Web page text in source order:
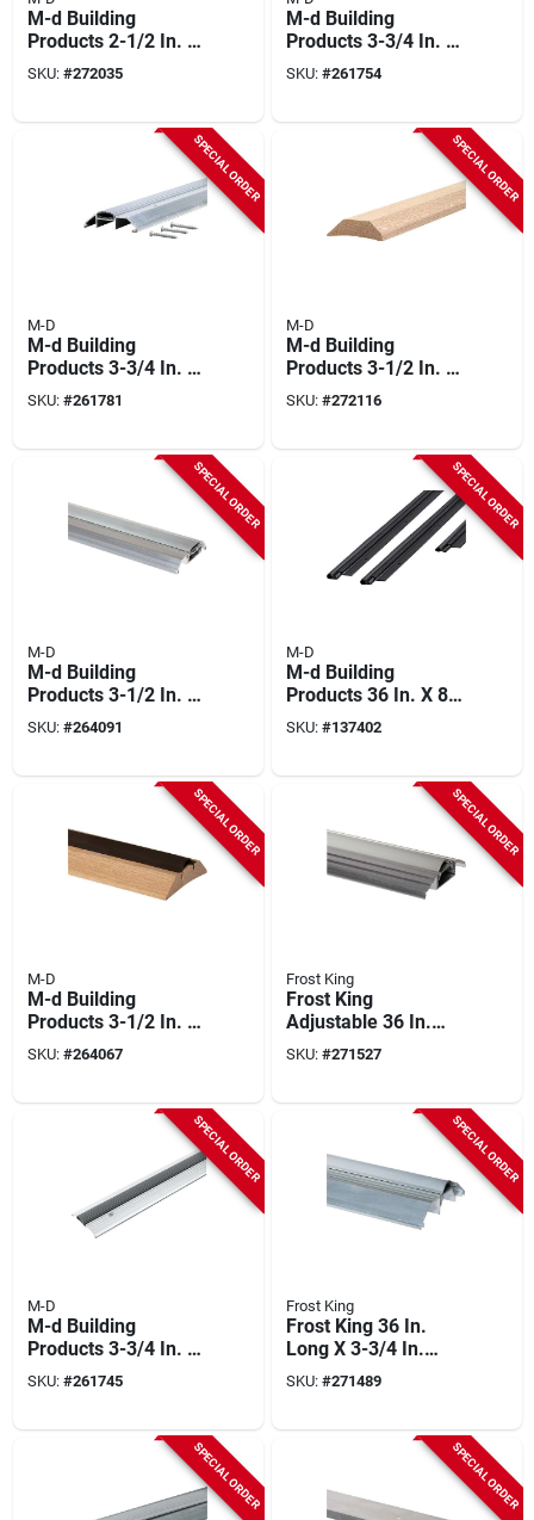
M-d Building
Products 2-1/2 In. X
1/4 In. X 36 In. Gold
Aluminum Flat
SKU: #272035
M-d Building
Products 3-3/4 In. X
3/4 In. X 36 In. Silver
Aluminum And Vinyl
profile Threshold
SKU: #261754
SPECIAL ORDER
M-D
M-d Building
Products 3-3/4 In. X
1-1/8 In. X 32 In.
Silver Aluminum
duty High-profile
SKU: #261781
SPECIAL ORDER
M-D
M-d Building
Products 3-1/2 In. X
1-1/16 In. X 36 In.
Natural Hardwood
SKU: #272116
SPECIAL ORDER
M-D
M-d Building
Products 3-1/2 In. X
3/4 In. X 36 In. Silver
Adjustable
profile Threshold
SKU: #264091
SPECIAL ORDER
M-D
M-d Building
Products 36 In. X 84
In. Black Flat-design
Aluminum And Vinyl
Sides Door Seal Kit
SKU: #137402
SPECIAL ORDER
M-D
M-d Building
Products 3-1/2 In. X
1-1/8 In. X 36 In.
Natural Hardwood
profile Threshold
SKU: #264067
SPECIAL ORDER
Frost King
Frost King
Adjustable 36 In.
Long X 3-1/2 In.
Wide X 1-9/16 In.
SKU: #271527
SPECIAL ORDER
M-D
M-d Building
Products 3-3/4 In. X
3/4 In. X 32 In. Silver
Aluminum And Vinyl
profile Threshold
SKU: #261745
SPECIAL ORDER
Frost King
Frost King 36 In.
Long X 3-3/4 In.
Wide X 1-1/8 In.
High Silver
SKU: #271489
SPECIAL ORDER SPECIAL ORDER